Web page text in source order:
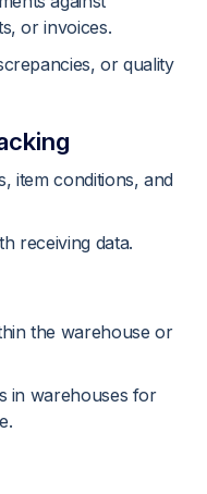
or invoices.
or quality
item conditions, and
receiving data.
the warehouse or
in warehouses for